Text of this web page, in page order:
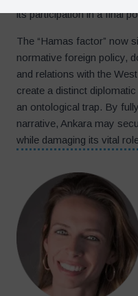
its participation in a final
The “Hamas factor” now
normative foreign policy,
and relations with the
create a distinct
an ontological trap. By
narrative, Ankara may
while damaging its vital